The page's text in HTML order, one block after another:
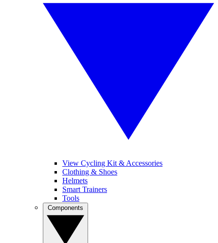
View Cycling Kit & Accessories
Clothing & Shoes
Helmets
Smart Trainers
Tools